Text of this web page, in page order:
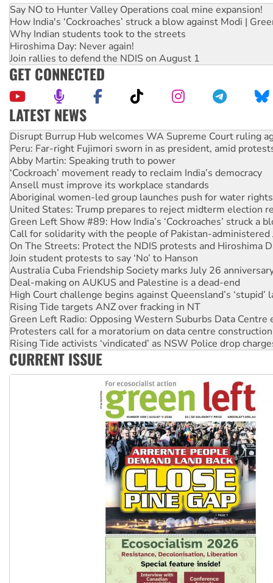
Say NO to Hunter Valley Operations coal mine expansion!
How India's ‘Cockroaches’ struck a blow against Modi |
Why Indian students took to the streets
Hiroshima Day: Never again!
Join rallies to defend the NDIS on August 1
GET CONNECTED
LATEST NEWS
Peru: Far-right Fujimori sworn in as president, amid
Abby Martin: Speaking truth to power
‘Cockroach’ movement ready to reclaim India’s democracy
Ansell must improve its workplace standards
Aboriginal women-led group launches push for water rights
United States: Trump prepares to reject midterm election
Green Left Show #89: How India’s ‘Cockroaches’ struck a
Call for solidarity with the people of Pakistan-administered
On The Streets: Protect the NDIS protests and Hiroshima
Join student protests to say ‘No’ to Hanson
Australia Cuba Friendship Society marks July 26
Deal-making on AUKUS and Palestine is a dead-end
High Court challenge begins against Queensland’s ‘stupid’
Rising Tide targets ANZ over fracking in NT
Green Left Radio: Opposing Western Suburbs Data Centre
Protesters call for a moratorium on data centre construction
Rising Tide activists ‘vindicated’ as NSW Police drop
No more coal: Protest demands Glencore be refused its
How fossil fuel companies target children with climate
Disrupt Burrup Hub welcomes WA Supreme Court ruling
CURRENT ISSUE